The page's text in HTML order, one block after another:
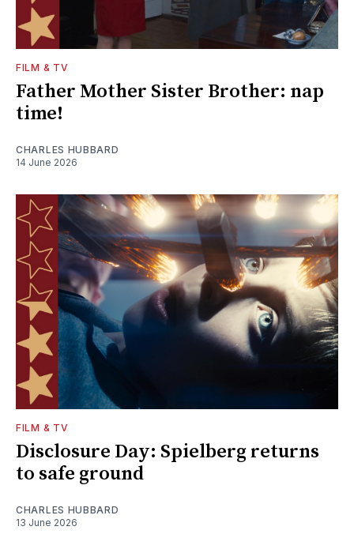
FILM & TV
Father Mother Sister Brother: nap
time!
CHARLES HUBBARD
14 June 2026
FILM & TV
Disclosure Day: Spielberg returns
to safe ground
CHARLES HUBBARD
13 June 2026